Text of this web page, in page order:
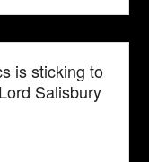
is sticking to
Salisbury